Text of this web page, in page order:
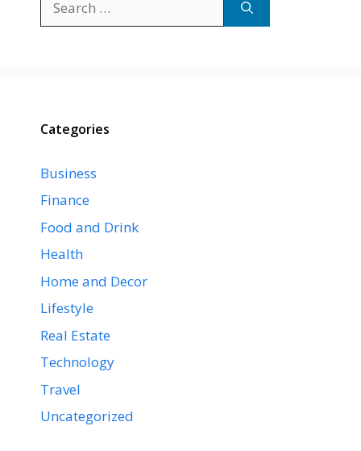
for:
Categories
Business
Finance
Food and Drink
Health
Home and Decor
Lifestyle
Real Estate
Technology
Travel
Uncategorized